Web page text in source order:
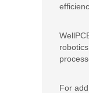
For